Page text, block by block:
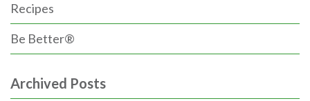
Recipes
Be Better®
Archived Posts